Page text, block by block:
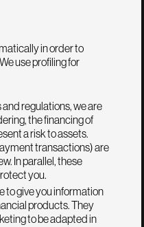
in order to
use profiling for
regulations, we are
the financing of
a risk to assets.
transactions) are
In parallel, these
you.
to give you information
products. They
to be adapted in